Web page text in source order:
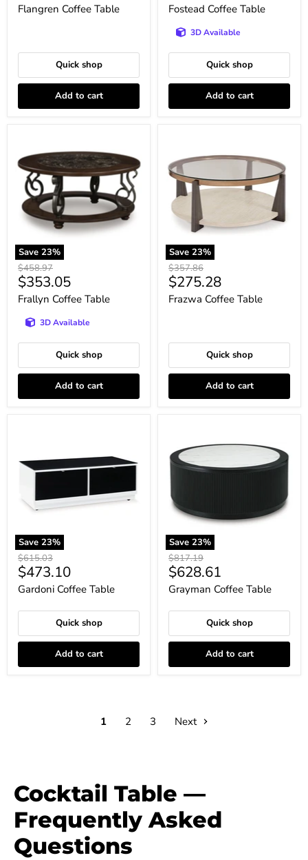
price
Flangren Coffee Table
Quick shop
Add to cart
price
Fostead Coffee Table
3D Available
Quick shop
Add to cart
Save 23%
Table
Original
price
$458.97
Current
price
$353.05
Frallyn Coffee Table
3D Available
Quick shop
Add to cart
Save 23%
Table
Original
price
$357.86
Current
price
$275.28
Frazwa Coffee Table
Quick shop
Add to cart
Save 23%
Original
price
$615.03
Current
price
$473.10
Gardoni Coffee Table
Quick shop
Add to cart
Save 23%
Table
Original
price
$817.19
Current
price
$628.61
Grayman Coffee Table
Quick shop
Add to cart
1 2 3 Next
Cocktail Table —
Frequently Asked
Questions